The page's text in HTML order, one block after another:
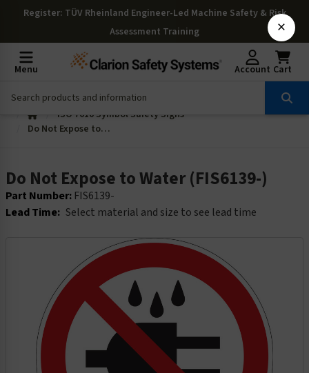
Register: TÜV Rheinland Engineer-Led Machine Safety & Risk
Assessment Training
Menu Account Cart
ISO 7010 Symbol Safety Signs
Do Not Expose to Water (FIS6139-)
Do Not Expose to Water (FIS6139-)
Part Number: FIS6139-
Lead Time: Select material and size to see lead time
×